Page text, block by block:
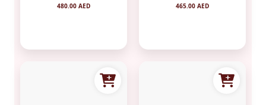
480.00 AED 465.00 AED